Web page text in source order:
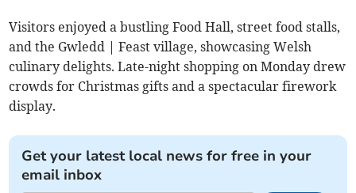
Visitors enjoyed a bustling Food Hall, street food stalls,
and the Gwledd | Feast village, showcasing Welsh
culinary delights. Late-night shopping on Monday drew
crowds for Christmas gifts and a spectacular firework
display.
Get your latest local news for free in your
email inbox